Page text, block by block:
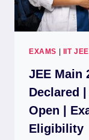
EXAMS | IIT JEE
JEE Main
Declared
Open |
Eligibility